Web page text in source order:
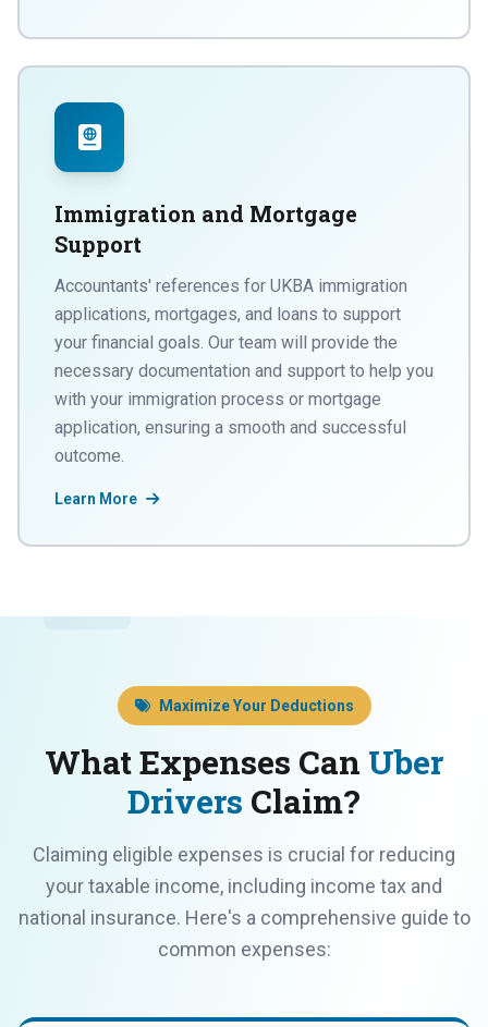
Immigration and Mortgage
Support
Accountants' references for UKBA immigration
applications, mortgages, and loans to support
your financial goals. Our team will provide the
necessary documentation and support to help you
with your immigration process or mortgage
application, ensuring a smooth and successful
outcome.
Learn More
Maximize Your Deductions
What Expenses Can Uber
Drivers Claim?
Claiming eligible expenses is crucial for reducing
your taxable income, including income tax and
national insurance. Here's a comprehensive guide to
common expenses: